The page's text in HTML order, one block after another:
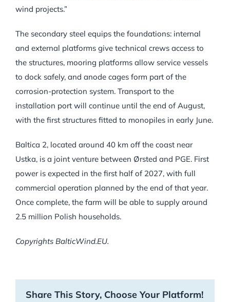
wind projects.”
The secondary steel equips the foundations: internal
and external platforms give technical crews access to
the structures, mooring platforms allow service vessels
to dock safely, and anode cages form part of the
corrosion-protection system. Transport to the
installation port will continue until the end of August,
with the first structures fitted to monopiles in early June.
Baltica 2, located around 40 km off the coast near
Ustka, is a joint venture between Ørsted and PGE. First
power is expected in the first half of 2027, with full
commercial operation planned by the end of that year.
Once complete, the farm will be able to supply around
2.5 million Polish households.
Copyrights BalticWind.EU.
Share This Story, Choose Your Platform!